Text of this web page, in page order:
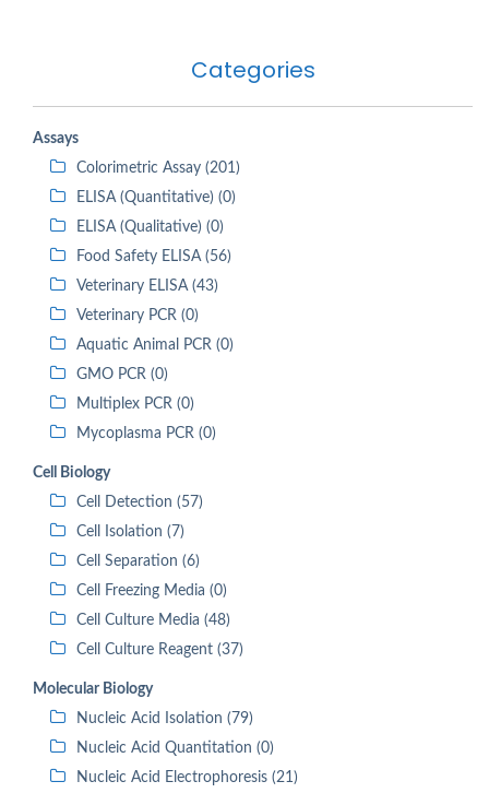
Categories
Assays
Colorimetric Assay (201)
ELISA (Quantitative) (0)
ELISA (Qualitative) (0)
Food Safety ELISA (56)
Veterinary ELISA (43)
Veterinary PCR (0)
Aquatic Animal PCR (0)
GMO PCR (0)
Multiplex PCR (0)
Mycoplasma PCR (0)
Cell Biology
Cell Detection (57)
Cell Isolation (7)
Cell Separation (6)
Cell Freezing Media (0)
Cell Culture Media (48)
Cell Culture Reagent (37)
Molecular Biology
Nucleic Acid Isolation (79)
Nucleic Acid Quantitation (0)
Nucleic Acid Electrophoresis (21)